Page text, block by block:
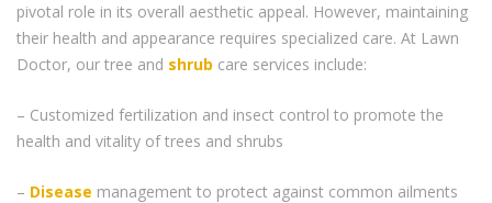
pivotal role in its overall aesthetic appeal. However, maintaining
their health and appearance requires specialized care. At Lawn
Doctor, our tree and shrub care services include:
– Customized fertilization and insect control to promote the
health and vitality of trees and shrubs
– Disease management to protect against common ailments